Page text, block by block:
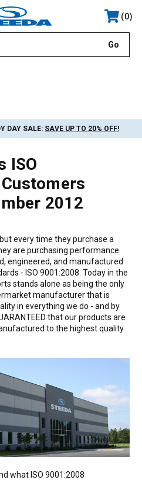
0
DAY SALE: SAVE UP TO 20% OFF!
ISO
2012
every time they purchase a
are purchasing performance
engineered, and manufactured
- ISO 9001:2008. Today in the
stands alone as being the only
manufacturer that is
in everything we do - and by
that our products are
to the highest quality
what ISO 9001:2008